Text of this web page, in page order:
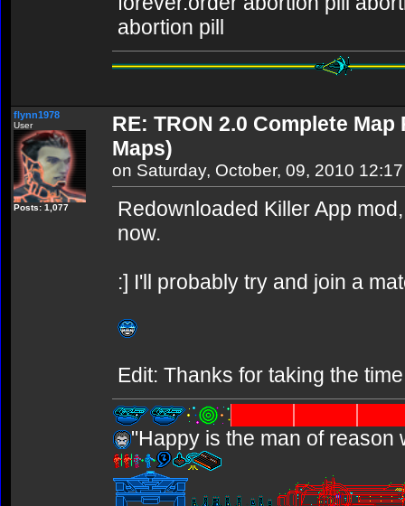
abortion pill
flynn1978
User
Posts: 1,077
RE: TRON 2.0 Complete
Maps)
on Saturday, October, 09, 2010
Redownloaded Killer App
now.
:] I'll probably try and join a
Edit: Thanks for taking the
"Happy is the man of